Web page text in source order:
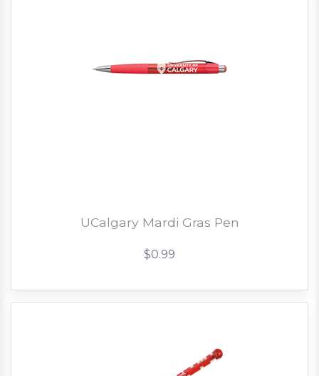
UCalgary Mardi Gras Pen
$0.99